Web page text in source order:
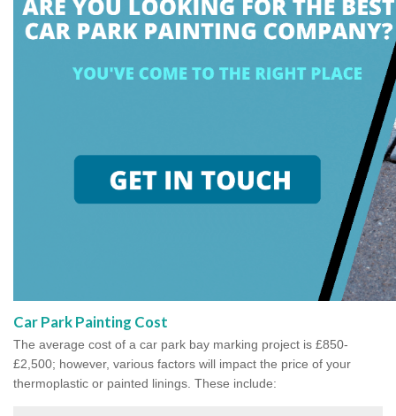
Car Park Painting Cost
The average cost of a car park bay marking project is £850-
£2,500; however, various factors will impact the price of your
thermoplastic or painted linings. These include: